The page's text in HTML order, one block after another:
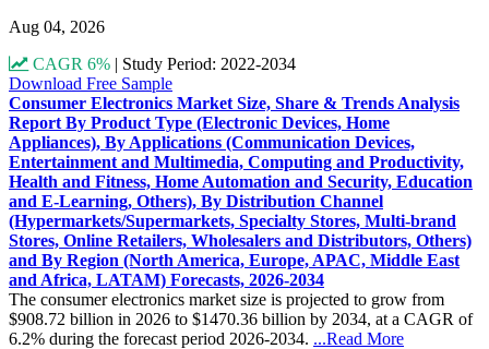
Aug 04, 2026
CAGR 6% | Study Period: 2022-2034
Download Free Sample
Consumer Electronics Market Size, Share & Trends Analysis
Report By Product Type (Electronic Devices, Home
Appliances), By Applications (Communication Devices,
Entertainment and Multimedia, Computing and Productivity,
Health and Fitness, Home Automation and Security, Education
and E-Learning, Others), By Distribution Channel
(Hypermarkets/Supermarkets, Specialty Stores, Multi-brand
Stores, Online Retailers, Wholesalers and Distributors, Others)
and By Region (North America, Europe, APAC, Middle East
and Africa, LATAM) Forecasts, 2026-2034
The consumer electronics market size is projected to grow from
$908.72 billion in 2026 to $1470.36 billion by 2034, at a CAGR of
6.2% during the forecast period 2026-2034. ...Read More